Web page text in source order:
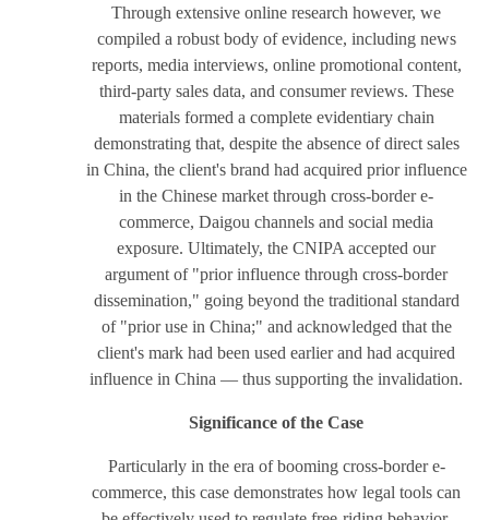
Through extensive online research however, we
compiled a robust body of evidence, including news
reports, media interviews, online promotional content,
third-party sales data, and consumer reviews. These
materials formed a complete evidentiary chain
demonstrating that, despite the absence of direct sales
in China, the client's brand had acquired prior influence
in the Chinese market through cross-border e-
commerce, Daigou channels and social media
exposure. Ultimately, the CNIPA accepted our
argument of "prior influence through cross-border
dissemination," going beyond the traditional standard
of "prior use in China;" and acknowledged that the
client's mark had been used earlier and had acquired
influence in China — thus supporting the invalidation.
Significance of the Case
Particularly in the era of booming cross-border e-
commerce, this case demonstrates how legal tools can